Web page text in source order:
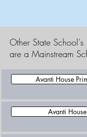
Other State
are a Mainstream
Avanti House
Avanti